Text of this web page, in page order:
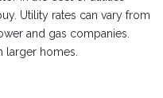
Utility rates can vary from
and gas companies.
larger homes.